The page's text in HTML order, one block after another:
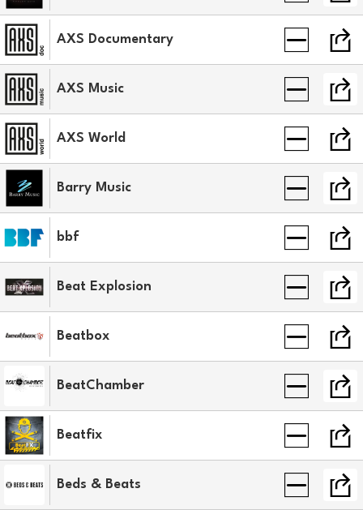
AXS Documentary
AXS Music
AXS World
Barry Music
bbf
Beat Explosion
Beatbox
BeatChamber
Beatfix
Beds & Beats